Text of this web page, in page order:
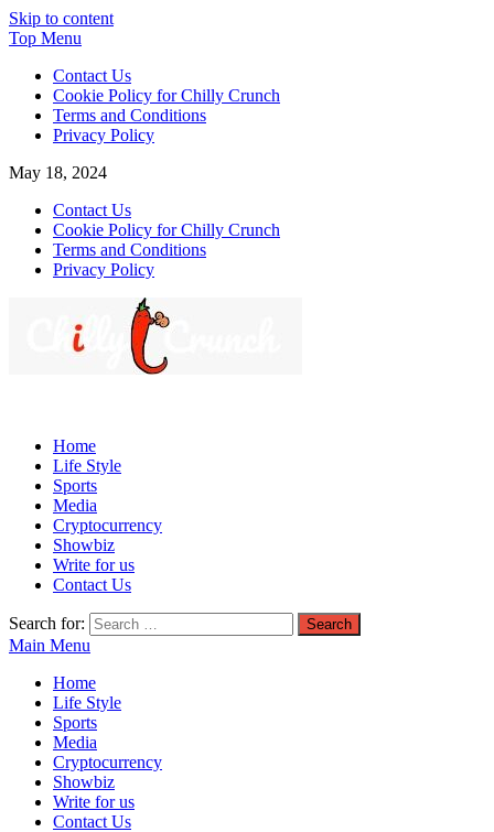
Skip to content
Top Menu
Contact Us
Cookie Policy for Chilly Crunch
Terms and Conditions
Privacy Policy
May 18, 2024
Contact Us
Cookie Policy for Chilly Crunch
Terms and Conditions
Privacy Policy
professional services caters to a diverse clientele, ranging from
homeowners to commercial developers
Home
Life Style
Sports
Media
Cryptocurrency
Showbiz
Write for us
Contact Us
Search for:
Main Menu
Home
Life Style
Sports
Media
Cryptocurrency
Showbiz
Write for us
Contact Us